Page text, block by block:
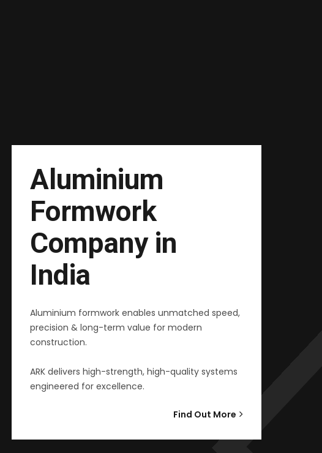
Aluminium
Formwork
Company in
India
Aluminium formwork enables unmatched speed,
precision & long-term value for modern
construction.
ARK delivers high-strength, high-quality systems
engineered for excellence.
Find Out More